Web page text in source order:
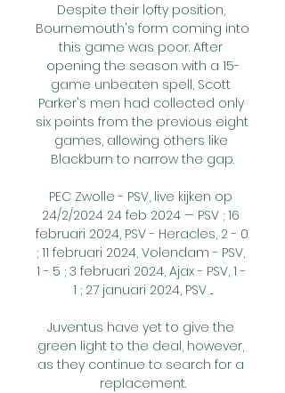
Despite their lofty position,
Bournemouth's form coming into
this game was poor. After
opening the season with a 15-
game unbeaten spell, Scott
Parker's men had collected only
six points from the previous eight
games, allowing others like
Blackburn to narrow the gap.
PEC Zwolle - PSV, live kijken op
24/2/2024 24 feb 2024 — PSV ; 16
februari 2024, PSV - Heracles, 2 - 0
; 11 februari 2024, Volendam - PSV,
1 - 5 ; 3 februari 2024, Ajax - PSV, 1 -
1 ; 27 januari 2024, PSV ...
Juventus have yet to give the
green light to the deal, however,
as they continue to search for a
replacement.